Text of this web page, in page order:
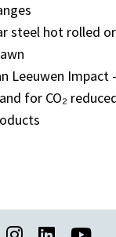
steel hot rolled
Leeuwen Impact
for CO₂